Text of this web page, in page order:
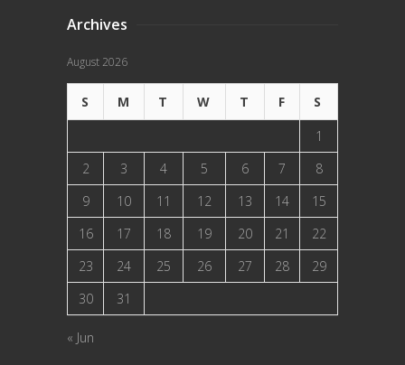
Archives
August 2026
S M T W T F
S
1
2
3 4 5 6 7
8
9
10 11 12 13 14
15
16
17 18 19 20 21
22
23
24 25 26 27 28
29
30
31
« Jun